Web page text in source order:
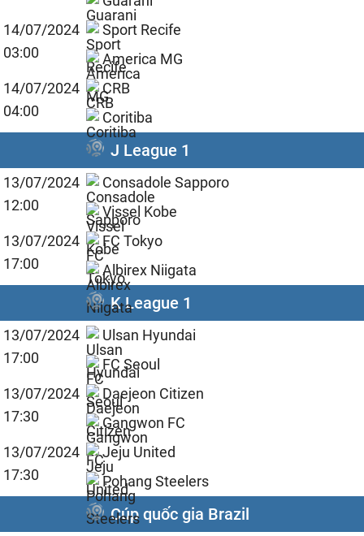
14/07/2024
03:00
Sport Recife
America MG
14/07/2024
04:00
CRB
Coritiba
J League 1
13/07/2024
12:00
Consadole Sapporo
Vissel Kobe
13/07/2024
17:00
FC Tokyo
Albirex Niigata
K League 1
13/07/2024
17:00
Ulsan Hyundai
FC Seoul
13/07/2024
17:30
Daejeon Citizen
Gangwon FC
13/07/2024
17:30
Jeju United
Pohang Steelers
Cúp quốc gia Brazil